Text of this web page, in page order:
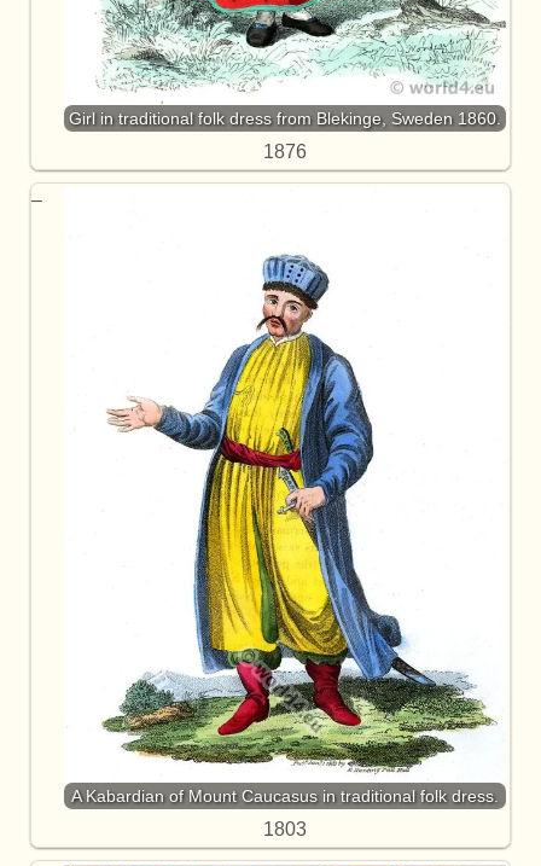
Girl in traditional folk dress from Blekinge, Sweden 1860.
1876
A Kabardian of Mount Caucasus in traditional folk dress.
1803